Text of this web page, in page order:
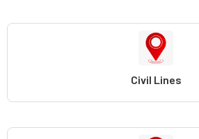
Civil Lines